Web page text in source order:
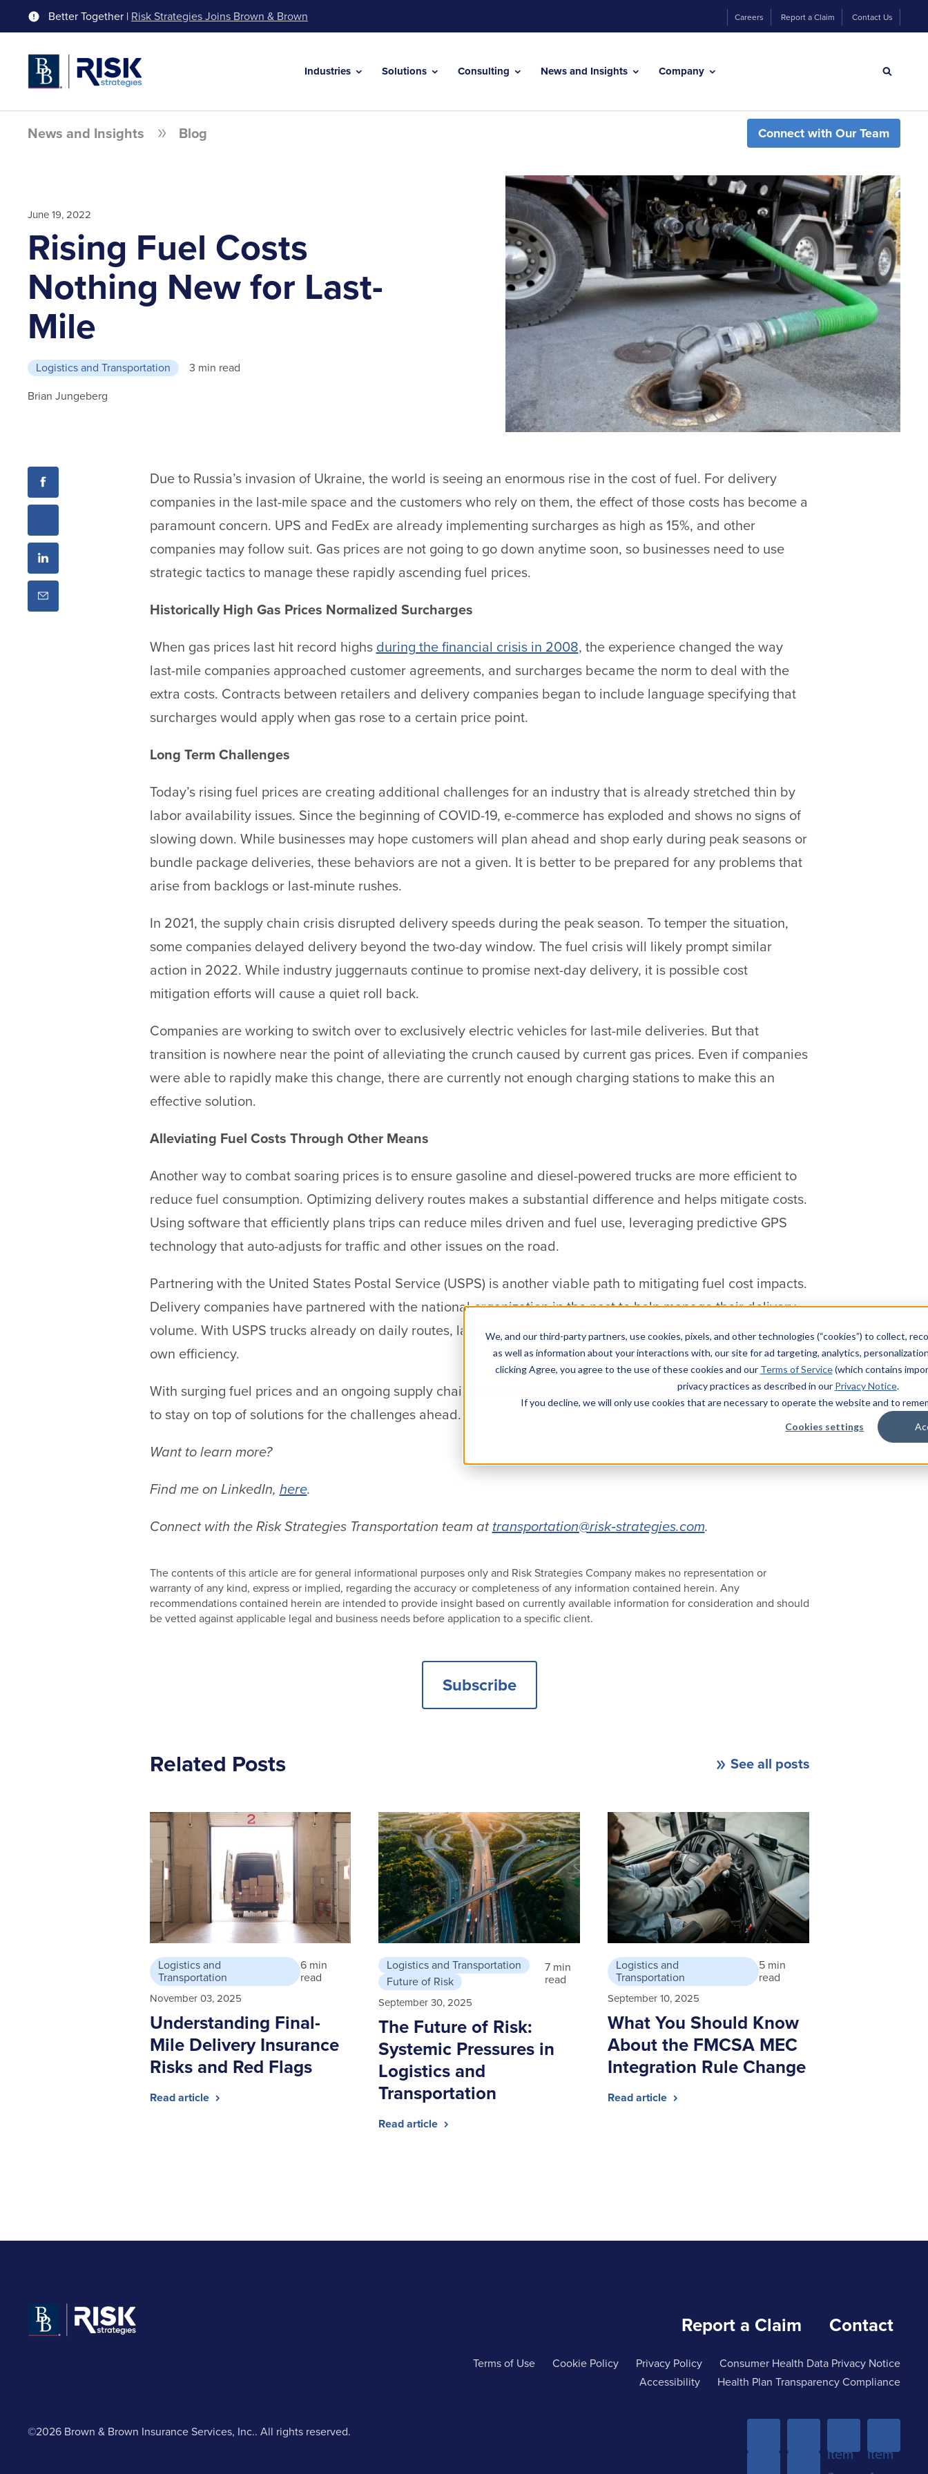
We, and our third-party partners, use cookies, pixels, and other technologies (“cookies”) to collect,
as well as information about your interactions with, our site for ad targeting, analytics,
clicking Agree, you agree to the use of these cookies and our Terms of Service(which contains
privacy practices as described in our Privacy Notice.
If you decline, we will only use cookies that are necessary to operate the website and to
Cookies settings
Better Together | Risk Strategies Joins Brown & Brown Careers Report a Claim Contact Us
Industries Solutions Consulting News and Insights Company
News and Insights Blog Connect with Our Team
June 19, 2022
Rising Fuel Costs
Nothing New for Last-
Mile
Logistics and Transportation
3 min read
Brian Jungeberg
Due to Russia’s invasion of Ukraine, the world is seeing an enormous rise in the cost of fuel. For delivery
companies in the last-mile space and the customers who rely on them, the effect of those costs has become a
paramount concern. UPS and FedEx are already implementing surcharges as high as 15%, and other
companies may follow suit. Gas prices are not going to go down anytime soon, so businesses need to use
strategic tactics to manage these rapidly ascending fuel prices.
Historically High Gas Prices Normalized Surcharges
When gas prices last hit record highs during the financial crisis in 2008, the experience changed the way
last-mile companies approached customer agreements, and surcharges became the norm to deal with the
extra costs. Contracts between retailers and delivery companies began to include language specifying that
surcharges would apply when gas rose to a certain price point.
Long Term Challenges
Today’s rising fuel prices are creating additional challenges for an industry that is already stretched thin by
labor availability issues. Since the beginning of COVID-19, e-commerce has exploded and shows no signs of
slowing down. While businesses may hope customers will plan ahead and shop early during peak seasons or
bundle package deliveries, these behaviors are not a given. It is better to be prepared for any problems that
arise from backlogs or last-minute rushes.
In 2021, the supply chain crisis disrupted delivery speeds during the peak season. To temper the situation,
some companies delayed delivery beyond the two-day window. The fuel crisis will likely prompt similar
action in 2022. While industry juggernauts continue to promise next-day delivery, it is possible cost
mitigation efforts will cause a quiet roll back.
Companies are working to switch over to exclusively electric vehicles for last-mile deliveries. But that
transition is nowhere near the point of alleviating the crunch caused by current gas prices. Even if companies
were able to rapidly make this change, there are currently not enough charging stations to make this an
effective solution.
Alleviating Fuel Costs Through Other Means
Another way to combat soaring prices is to ensure gasoline and diesel-powered trucks are more efficient to
reduce fuel consumption. Optimizing delivery routes makes a substantial difference and helps mitigate costs.
Using software that efficiently plans trips can reduce miles driven and fuel use, leveraging predictive GPS
technology that auto-adjusts for traffic and other issues on the road.
Partnering with the United States Postal Service (USPS) is another viable path to mitigating fuel cost impacts.
Delivery companies have partnered with the national organization in the past to help manage their delivery
volume. With USPS trucks already on daily routes, last mile companies can use these routes to optimize their
own efficiency.
With surging fuel prices and an ongoing supply chain crisis affecting transportation services, Risk continues
to stay on top of solutions for the challenges ahead.
Want to learn more?
Find me on LinkedIn, here.
Connect with the Risk Strategies Transportation team attransportation@risk‐strategies.com.
The contents of this article are for general informational purposes only and Risk Strategies Company makes no representation or
warranty of any kind, express or implied, regarding the accuracy or completeness of any information contained herein. Any
recommendations contained herein are intended to provide insight based on currently available information for consideration and should
be vetted against applicable legal and business needs before application to a specific client.
Subscribe
Related Posts See all posts
Logistics and
Transportation
6 min
read
November 03, 2025
Understanding Final-
Mile Delivery Insurance
Risks and Red Flags
Read article
Logistics and Transportation
Future of Risk
7 min
read
September 30, 2025
The Future of Risk:
Systemic Pressures in
Logistics and
Transportation
Read article
Logistics and
Transportation
5 min
read
September 10, 2025
What You Should Know
About the FMCSA MEC
Integration Rule Change
Read article
Report a Claim Contact
Terms of Use Cookie Policy Privacy Policy
Consumer Health Data Privacy Notice
Accessibility
Health Plan Transparency Compliance
©2026 Brown & Brown Insurance Services, Inc.. All rights reserved.
Item
Item
Item
Item